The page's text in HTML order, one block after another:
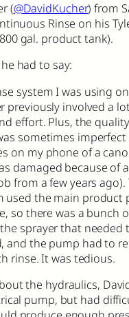
(@DavidKucher) from
Rinse on his
gal. product tank).
had to say:
system I was using
previously involved a
effort. Plus, the
sometimes imperfect
on my phone of a
damaged because of
from a few years ago).
used the main product
so there was a bunch
sprayer that needed
and the pump had to
rinse. It was tedious.
the hydraulics,
pump, but had